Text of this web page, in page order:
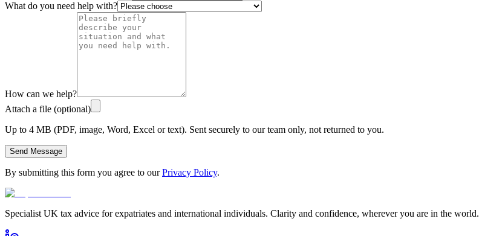
What do you need help with?
How can we help?
Attach a file (optional)
Up to 4 MB (PDF, image, Word, Excel or text). Sent securely to our team only, not returned to you.
Send Message
By submitting this form you agree to our Privacy Policy.
Specialist UK tax advice for expatriates and international individuals. Clarity and confidence, wherever you are in the world.